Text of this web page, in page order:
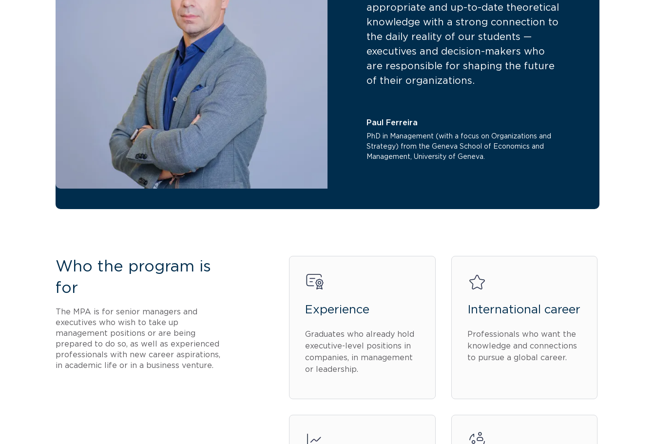
appropriate and up-to-date theoretical
knowledge with a strong connection to
the daily reality of our students —
executives and decision-makers who
are responsible for shaping the future
of their organizations.
Paul Ferreira
PhD in Management (with a focus on Organizations and
Strategy) from the Geneva School of Economics and
Management, University of Geneva.
Who the program is
for
The MPA is for senior managers and
executives who wish to take up
management positions or are being
prepared to do so, as well as experienced
professionals with new career aspirations,
in academic life or in a business venture.
Experience
Graduates who already hold
executive-level positions in
companies, in management
or leadership.
International career
Professionals who want the
knowledge and connections
to pursue a global career.